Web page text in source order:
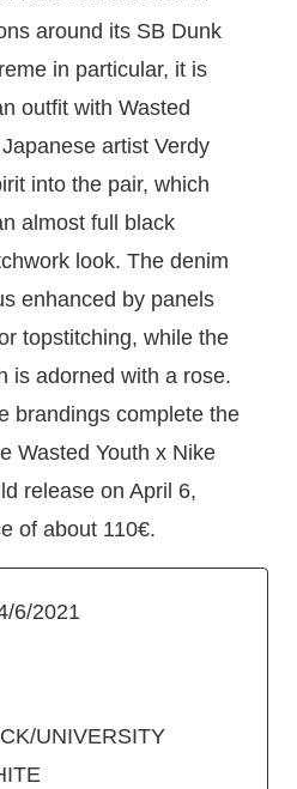
around its SB Dunk
in particular, it is
outfit with Wasted
artist Verdy
into the pair, which
almost full black
look. The denim
enhanced by panels
topstitching, while the
is adorned with a rose.
brandings complete the
Wasted Youth x Nike
release on April 6,
of about 110€.
6/2021
UNIVERSITY